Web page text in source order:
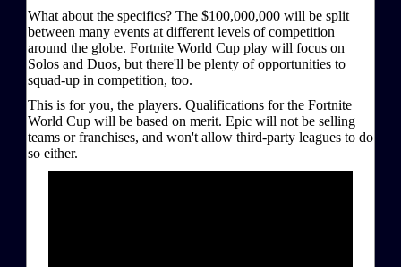
What about the specifics? The $100,000,000 will be split
between many events at different levels of competition
around the globe. Fortnite World Cup play will focus on
Solos and Duos, but there'll be plenty of opportunities to
squad-up in competition, too.
This is for you, the players. Qualifications for the Fortnite
World Cup will be based on merit. Epic will not be selling
teams or franchises, and won't allow third-party leagues to do
so either.